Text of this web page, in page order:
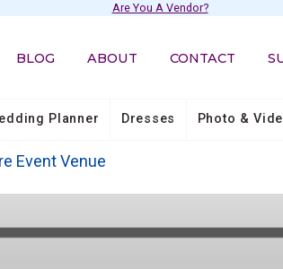
Are You A Vendor?
BLOG ABOUT CONTACT
Planner Dresses Photo &
Event Venue